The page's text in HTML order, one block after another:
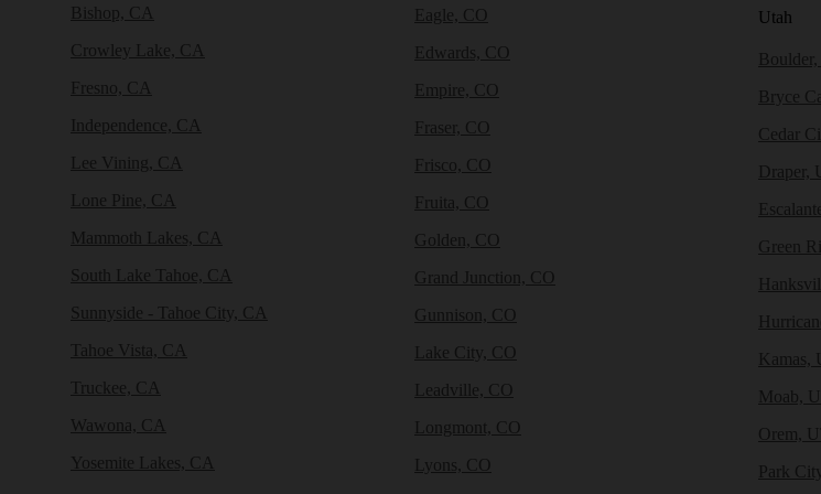
Bishop, CA
Crowley Lake, CA
Fresno, CA
Independence, CA
Lee Vining, CA
Lone Pine, CA
Mammoth Lakes, CA
South Lake Tahoe, CA
Sunnyside - Tahoe City, CA
Tahoe Vista, CA
Truckee, CA
Wawona, CA
Yosemite Lakes, CA
Eagle, CO
Edwards, CO
Empire, CO
Fraser, CO
Frisco, CO
Fruita, CO
Golden, CO
Grand Junction, CO
Gunnison, CO
Lake City, CO
Leadville, CO
Longmont, CO
Lyons, CO
Utah
Boulder,
Bryce
Cedar
Draper,
Green
Kamas,
Moab,
Orem,
Park